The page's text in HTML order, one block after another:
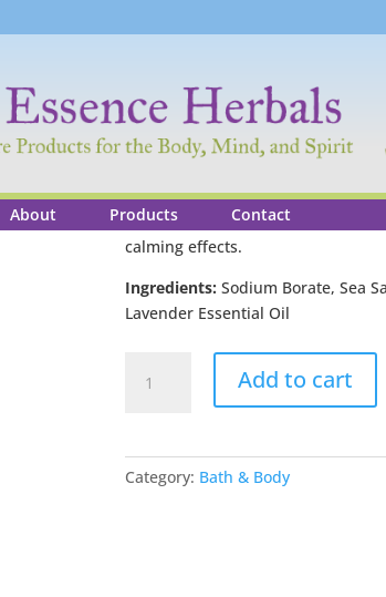
About Products Contact
Lavender Bath
$23.00
Treat yourself to a bath of
calming effects.
Ingredients: Sodium Borate, Sea
Lavender Essential Oil
Bath
Add to cart
Category: Bath & Body